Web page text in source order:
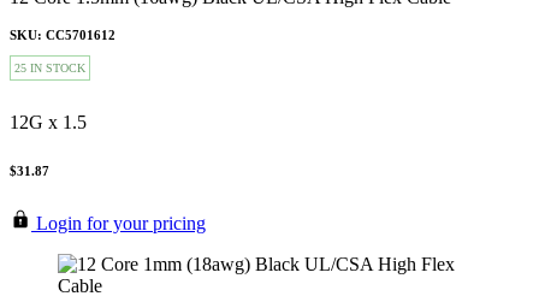
SKU: CC5701612
25 IN STOCK
12G x 1.5
$31.87
Login for your pricing